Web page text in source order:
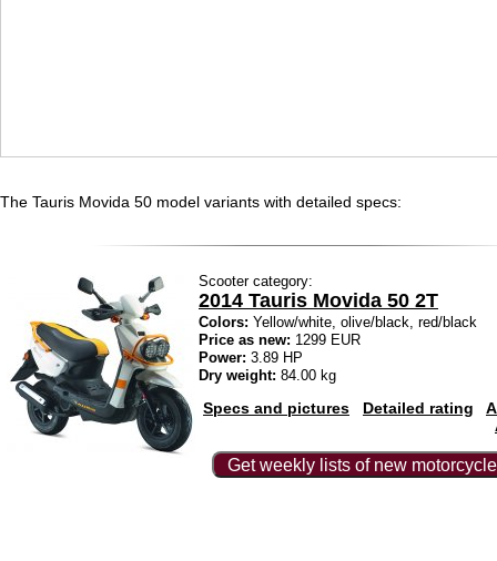
The Tauris Movida 50 model variants with detailed specs:
Scooter category:
2014 Tauris Movida 50 2T
Colors: Yellow/white, olive/black, red/black
Price as new: 1299 EUR
Power: 3.89 HP
Dry weight: 84.00 kg
Specs and pictures Detailed rating
Get weekly lists of new